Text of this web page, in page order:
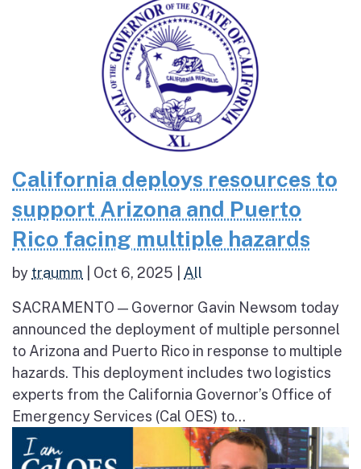
California deploys resources to
support Arizona and Puerto
Rico facing multiple hazards
by traumm Oct 6, 2025 All
SACRAMENTO — Governor Gavin Newsom today
announced the deployment of multiple personnel
to Arizona and Puerto Rico in response to multiple
hazards. This deployment includes two logistics
experts from the California Governor’s Office of
Emergency Services (Cal OES) to...